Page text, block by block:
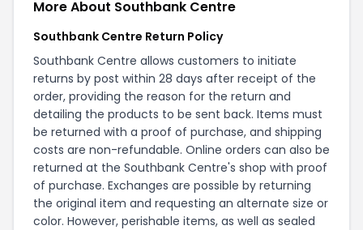
More About Southbank Centre
Southbank Centre Return Policy
Southbank Centre allows customers to initiate
returns by post within 28 days after receipt of the
order, providing the reason for the return and
detailing the products to be sent back. Items must
be returned with a proof of purchase, and shipping
costs are non-refundable. Online orders can also be
returned at the Southbank Centre's shop with proof
of purchase. Exchanges are possible by returning
the original item and requesting an alternate size or
color. However, perishable items, as well as sealed